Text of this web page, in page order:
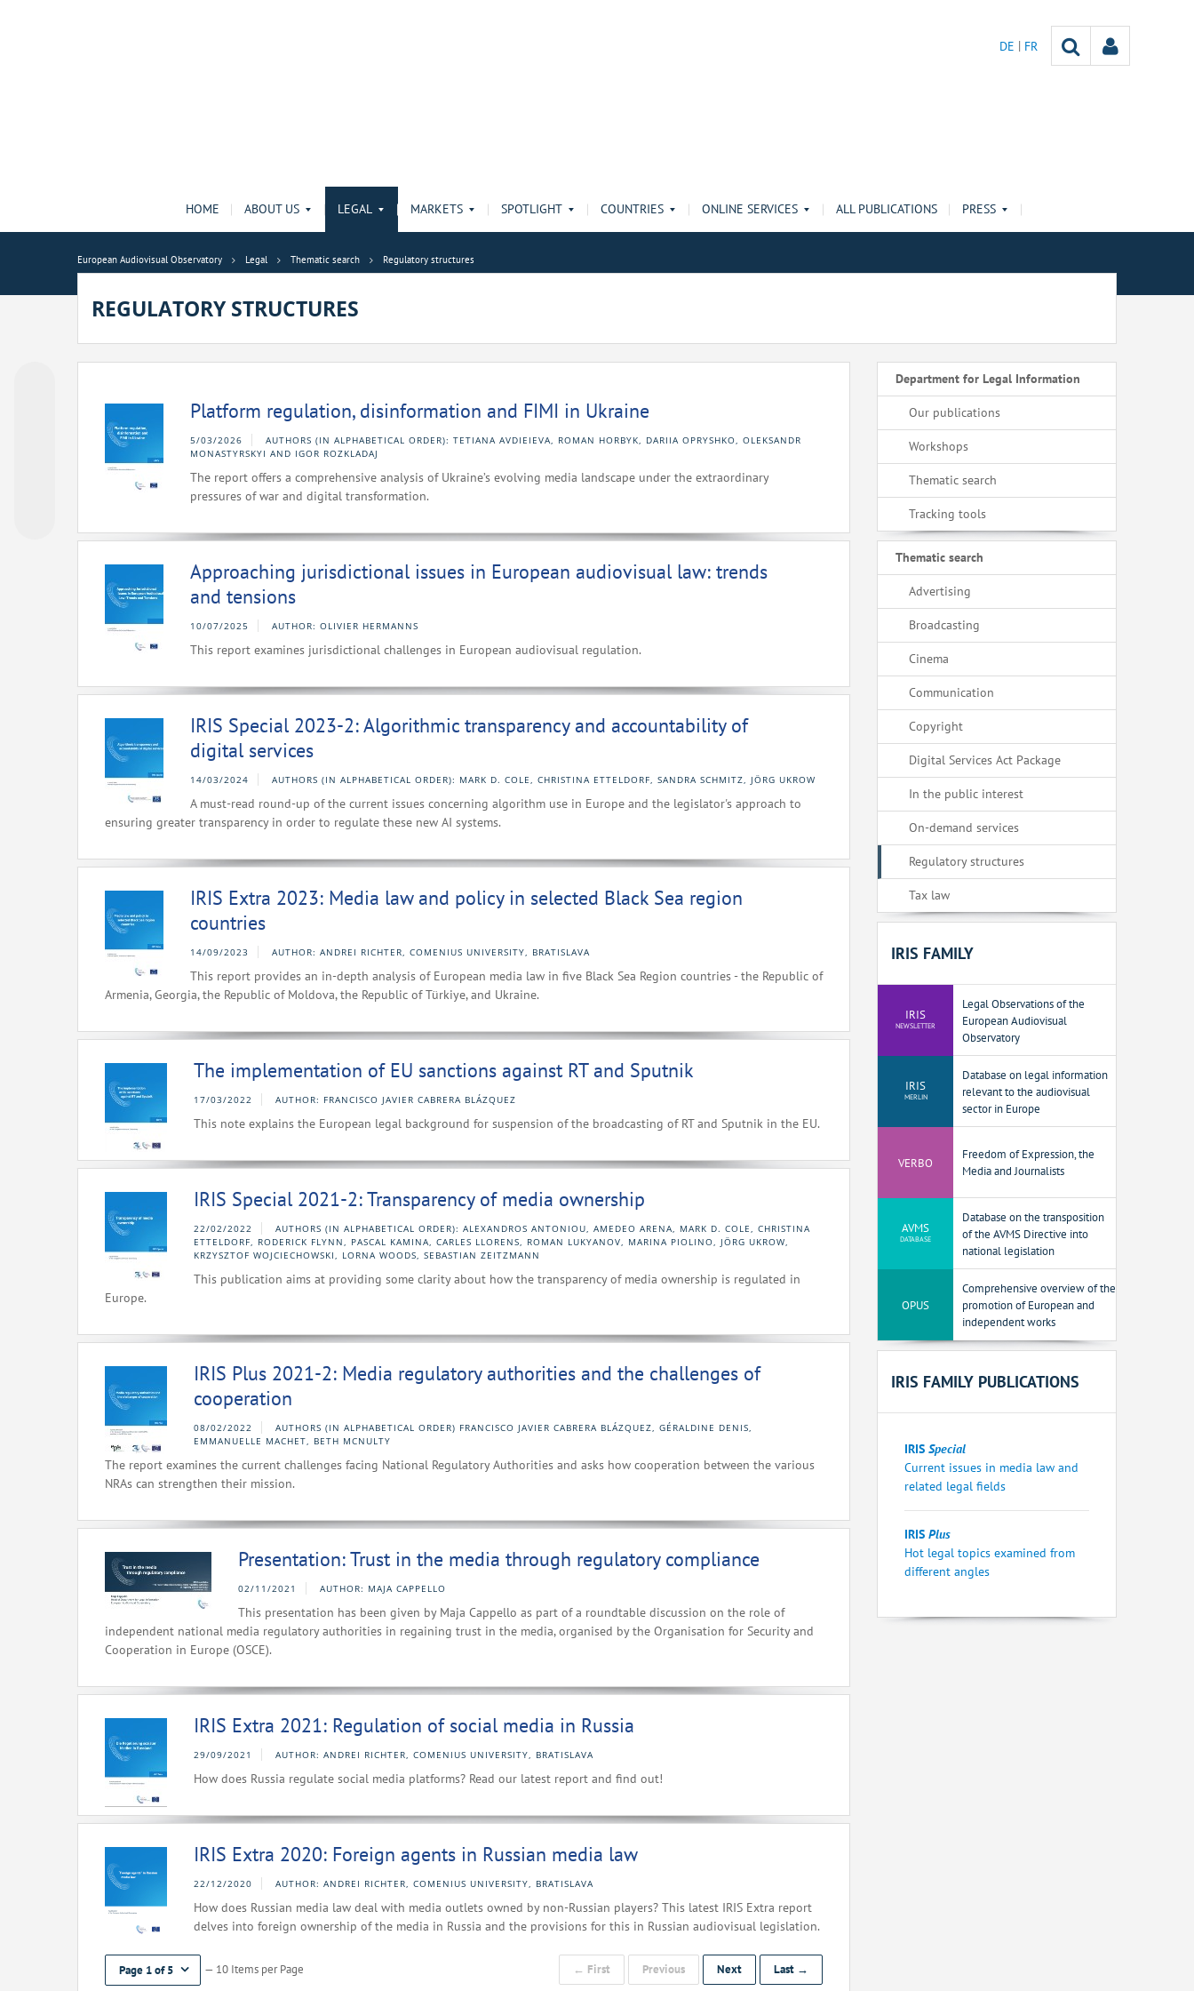
DE FR
HOME ABOUT US LEGAL MARKETS SPOTLIGHT COUNTRIES ONLINE SERVICES ALL PUBLICATIONS PRESS
European Audiovisual Observatory Legal Thematic search Regulatory structures
REGULATORY STRUCTURES
Platform regulation, disinformation and FIMI in Ukraine
5/03/2026
AUTHORS (IN ALPHABETICAL ORDER): TETIANA AVDIEIEVA, ROMAN HORBYK, DARIIA OPRYSHKO, OLEKSANDR
MONASTYRSKYI AND IGOR ROZKLADAJ
The report offers a comprehensive analysis of Ukraine’s evolving media landscape under the extraordinary
pressures of war and digital transformation.
Approaching jurisdictional issues in European audiovisual law: trends
and tensions
10/07/2025 AUTHOR: OLIVIER HERMANNS
This report examines jurisdictional challenges in European audiovisual regulation.
IRIS Special 2023-2: Algorithmic transparency and accountability of
digital services
14/03/2024 AUTHORS (IN ALPHABETICAL ORDER): MARK D. COLE, CHRISTINA ETTELDORF, SANDRA SCHMITZ, JÖRG UKROW
A must-read round-up of the current issues concerning algorithm use in Europe and the legislator's approach to
ensuring greater transparency in order to regulate these new AI systems.
IRIS Extra 2023: Media law and policy in selected Black Sea region
countries
14/09/2023 AUTHOR: ANDREI RICHTER, COMENIUS UNIVERSITY, BRATISLAVA
This report provides an in-depth analysis of European media law in five Black Sea Region countries - the Republic of
Armenia, Georgia, the Republic of Moldova, the Republic of Türkiye, and Ukraine.
The implementation of EU sanctions against RT and Sputnik
17/03/2022 AUTHOR: FRANCISCO JAVIER CABRERA BLÁZQUEZ
This note explains the European legal background for suspension of the broadcasting of RT and Sputnik in the EU.
IRIS Special 2021-2: Transparency of media ownership
22/02/2022
AUTHORS (IN ALPHABETICAL ORDER): ALEXANDROS ANTONIOU, AMEDEO ARENA, MARK D. COLE, CHRISTINA
ETTELDORF, RODERICK FLYNN, PASCAL KAMINA, CARLES LLORENS, ROMAN LUKYANOV, MARINA PIOLINO, JÖRG UKROW,
KRZYSZTOF WOJCIECHOWSKI, LORNA WOODS, SEBASTIAN ZEITZMANN
This publication aims at providing some clarity about how the transparency of media ownership is regulated in
Europe.
IRIS Plus 2021-2: Media regulatory authorities and the challenges of
cooperation
08/02/2022
AUTHORS (IN ALPHABETICAL ORDER) FRANCISCO JAVIER CABRERA BLÁZQUEZ, GÉRALDINE DENIS,
EMMANUELLE MACHET, BETH MCNULTY
The report examines the current challenges facing National Regulatory Authorities and asks how cooperation between the various
NRAs can strengthen their mission.
Presentation: Trust in the media through regulatory compliance
02/11/2021 AUTHOR: MAJA CAPPELLO
This presentation has been given by Maja Cappello as part of a roundtable discussion on the role of
independent national media regulatory authorities in regaining trust in the media, organised by the Organisation for Security and
Cooperation in Europe (OSCE).
IRIS Extra 2021: Regulation of social media in Russia
29/09/2021 AUTHOR: ANDREI RICHTER, COMENIUS UNIVERSITY, BRATISLAVA
How does Russia regulate social media platforms? Read our latest report and find out!
IRIS Extra 2020: Foreign agents in Russian media law
22/12/2020 AUTHOR: ANDREI RICHTER, COMENIUS UNIVERSITY, BRATISLAVA
How does Russian media law deal with media outlets owned by non-Russian players? This latest IRIS Extra report
delves into foreign ownership of the media in Russia and the provisions for this in Russian audiovisual legislation.
Page 1 of 5 — 10 Items per Page ← First Previous Next Last →
Department for Legal Information
Our publications
Workshops
Thematic search
Tracking tools
Thematic search
Advertising
Broadcasting
Cinema
Communication
Copyright
Digital Services Act Package
In the public interest
On-demand services
Regulatory structures
Tax law
IRIS FAMILY
IRIS
NEWSLETTER
Legal Observations of the
European Audiovisual
Observatory
IRIS
MERLIN
Database on legal information
relevant to the audiovisual
sector in Europe
VERBO
Freedom of Expression, the
Media and Journalists
AVMS
DATABASE
Database on the transposition
of the AVMS Directive into
national legislation
OPUS
Comprehensive overview of the
promotion of European and
independent works
IRIS FAMILY PUBLICATIONS
IRIS Special
Current issues in media law and
related legal fields
IRIS Plus
Hot legal topics examined from
different angles